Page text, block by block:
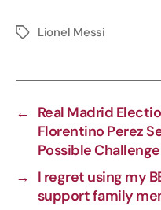
p
n
k
c
o
k
l
a
m
Lionel Messi
← Real Madrid
Florentino Perez
Possible
→ I regret using my
support family